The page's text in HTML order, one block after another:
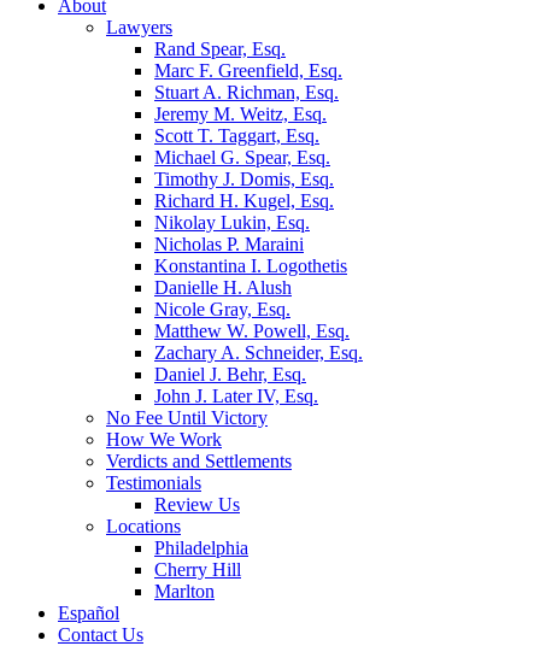
About
Lawyers
Rand Spear, Esq.
Marc F. Greenfield, Esq.
Stuart A. Richman, Esq.
Jeremy M. Weitz, Esq.
Scott T. Taggart, Esq.
Michael G. Spear, Esq.
Timothy J. Domis, Esq.
Richard H. Kugel, Esq.
Nikolay Lukin, Esq.
Nicholas P. Maraini
Konstantina I. Logothetis
Danielle H. Alush
Nicole Gray, Esq.
Matthew W. Powell, Esq.
Zachary A. Schneider, Esq.
Daniel J. Behr, Esq.
John J. Later IV, Esq.
No Fee Until Victory
How We Work
Verdicts and Settlements
Testimonials
Review Us
Locations
Philadelphia
Cherry Hill
Marlton
Español
Contact Us